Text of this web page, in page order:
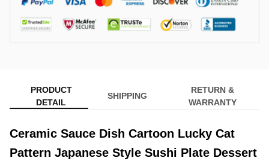
PRODUCT
DETAIL
SHIPPING
RETURN &
WARRANTY
Ceramic Sauce Dish Cartoon Lucky Cat
Pattern Japanese Style Sushi Plate Dessert